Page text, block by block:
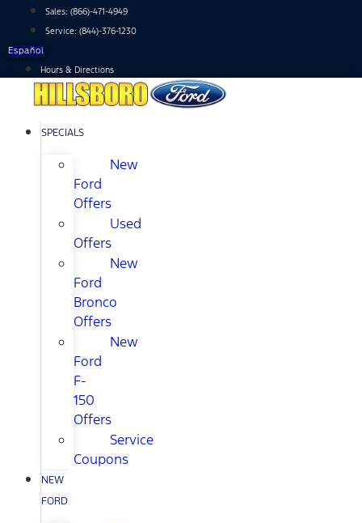
content
Sales: (866)-471-4949
Service: (844)-376-1230
Español
Hours & Directions
SPECIALS
New
Ford
Offers
Used
Offers
New
Ford
Bronco
Offers
New
Ford
F-
150
Offers
Service
Coupons
NEW
FORD